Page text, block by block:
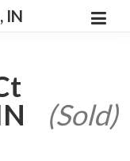
IN
(Sold)